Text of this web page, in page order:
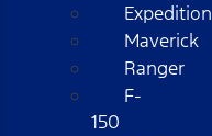
Expedition
Maverick
Ranger
F-
150